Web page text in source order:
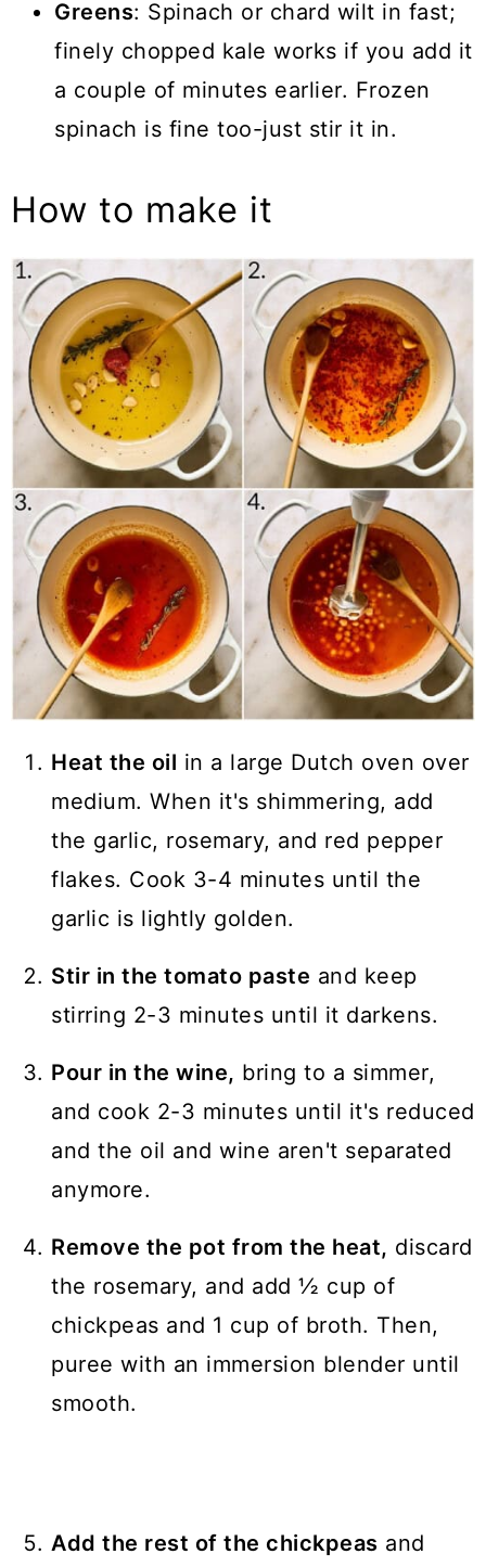
Greens: Spinach or chard wilt in fast;
finely chopped kale works if you add it
a couple of minutes earlier. Frozen
spinach is fine too-just stir it in.
How to make it
Heat the oil in a large Dutch oven over
medium. When it's shimmering, add
the garlic, rosemary, and red pepper
flakes. Cook 3-4 minutes until the
garlic is lightly golden.
Stir in the tomato paste and keep
stirring 2-3 minutes until it darkens.
Pour in the wine, bring to a simmer,
and cook 2-3 minutes until it's reduced
and the oil and wine aren't separated
anymore.
Remove the pot from the heat, discard
the rosemary, and add ½ cup of
chickpeas and 1 cup of broth. Then,
puree with an immersion blender until
smooth.
Add the rest of the chickpeas and